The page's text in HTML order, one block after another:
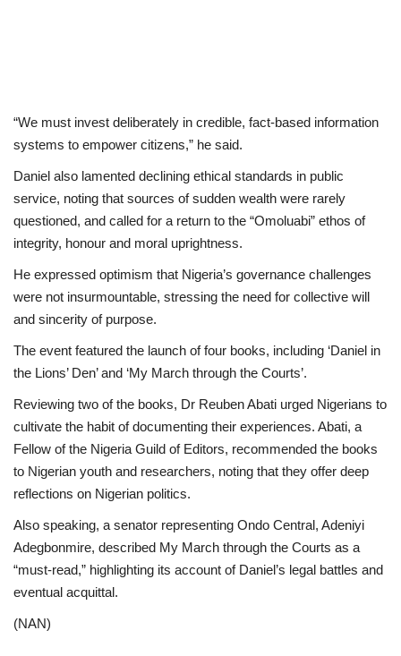
“We must invest deliberately in credible, fact-based information
systems to empower citizens,” he said.
Daniel also lamented declining ethical standards in public
service, noting that sources of sudden wealth were rarely
questioned, and called for a return to the “Omoluabi” ethos of
integrity, honour and moral uprightness.
He expressed optimism that Nigeria’s governance challenges
were not insurmountable, stressing the need for collective will
and sincerity of purpose.
The event featured the launch of four books, including ‘Daniel in
the Lions’ Den’ and ‘My March through the Courts’.
Reviewing two of the books, Dr Reuben Abati urged Nigerians to
cultivate the habit of documenting their experiences. Abati, a
Fellow of the Nigeria Guild of Editors, recommended the books
to Nigerian youth and researchers, noting that they offer deep
reflections on Nigerian politics.
Also speaking, a senator representing Ondo Central, Adeniyi
Adegbonmire, described My March through the Courts as a
“must-read,” highlighting its account of Daniel’s legal battles and
eventual acquittal.
(NAN)